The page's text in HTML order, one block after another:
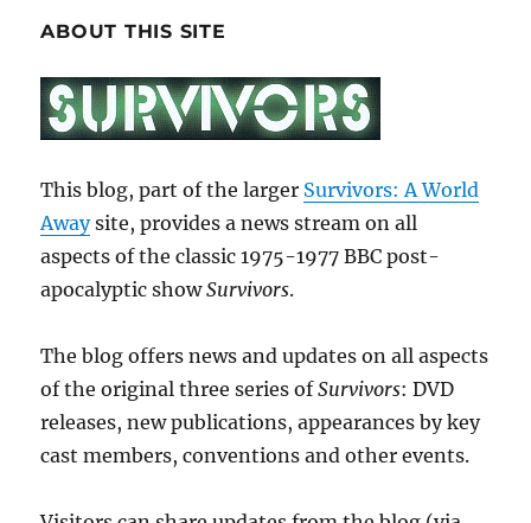
ABOUT THIS SITE
This blog, part of the larger Survivors: A World
Awaysite, provides a news stream on all
aspects of the classic 1975-1977 BBC post-
apocalyptic showSurvivors.
The blog offers news and updates on all aspects
of the original three series ofSurvivors: DVD
releases, new publications, appearances by key
cast members, conventions and other events.